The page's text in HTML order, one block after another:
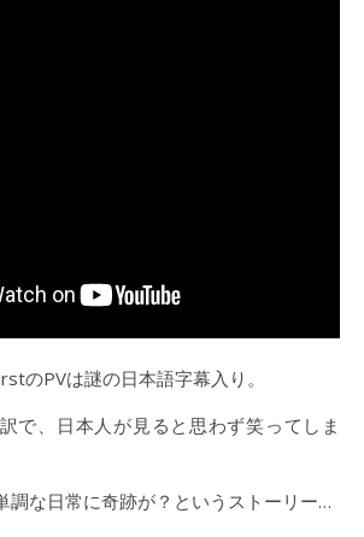
のPVは謎の日本語字幕入り。
で、日本人が見ると思わず笑ってしま
調な日常に奇跡が？というストーリー…